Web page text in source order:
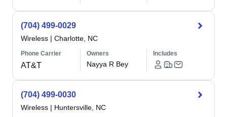
(704) 499-0029
Wireless | Charlotte, NC
Phone Carrier
AT&T
Owners
Nayya R Bey
Includes
(704) 499-0030
Wireless | Huntersville, NC